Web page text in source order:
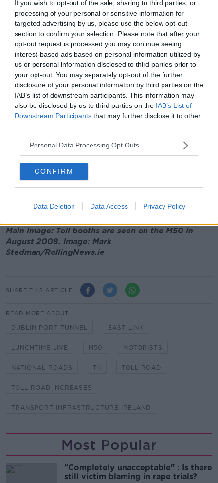
If you wish to opt-out of the sale, sharing to third parties, or
processing of your personal or sensitive information for
targeted advertising by us, please use the below opt-out
section to confirm your selection. Please note that after your
opt-out request is processed you may continue seeing
interest-based ads based on personal information utilized by
us or personal information disclosed to third parties prior to
your opt-out. You may separately opt-out of the further
disclosure of your personal information by third parties on the
IAB’s list of downstream participants. This information may
also be disclosed by us to third parties on the IAB’s List of
Downstream Participants that may further disclose it to other
Personal Data Processing Opt Outs
CONFIRM
Data Deletion Data Access Privacy Policy
Gerard also questioned about the increases being
tied to the Consumer Price Index.
"The Consumer Price Index manages the price of a tin
of beans or a loaf of bread or a pint of milk.
"What's that got to do with the costs of the
motorway tolls, particularly given the fact that during
COVID they took all their staff away.
"They reduced their costs by taking the staff away,
than because they can," he added.
Dublin Port Tunnel charges for cars are also
increasing from €10 to €12 during peak hours.
heavy goods vehicles accessing Dublin Port.
Main image: Toll booths are seen on the M50 in
August 2008. Image: Mark
Stedman/RollingNews.ie
SHARE THIS ARTICLE
READ MORE ABOUT
DUBLIN PORT TUNNEL EAST LINK
LUNCHTIME LIVE M50 MOTORISTS
NATIONAL ROADS TII TOLL ROAD
TOLL ROAD INCREASES
TRANSPORT INFRASTRUCTURE IRELAND
Most Popular
"Completely unacceptable" : Is there
still victim blaming in rape trials?